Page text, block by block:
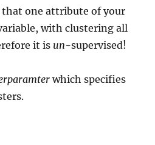
that one attribute of your
with clustering all
it is un-supervised!
which specifies